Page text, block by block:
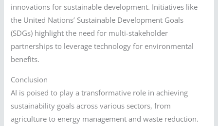
innovations for sustainable development. Initiatives like
the United Nations’ Sustainable Development Goals
(SDGs) highlight the need for multi-stakeholder
partnerships to leverage technology for environmental
benefits.
Conclusion
AI is poised to play a transformative role in achieving
sustainability goals across various sectors, from
agriculture to energy management and waste reduction.